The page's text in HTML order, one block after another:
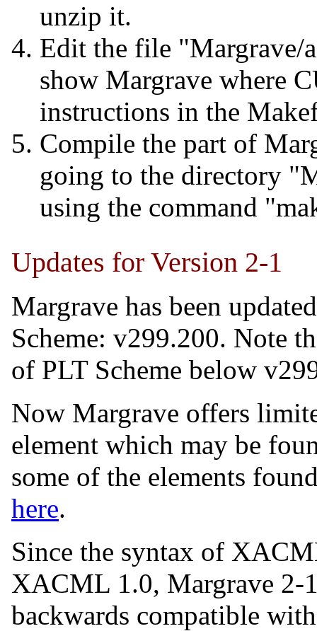
unzip it.
Edit the file "Margrave/
show Margrave where
instructions in the
Compile the part of
going to the directory
using the command
Updates for Version 2-1
Margrave has been
Scheme: v299.200. Note
of PLT Scheme below
Now Margrave offers
element which may be
some of the elements
here.
Since the syntax of
XACML 1.0, Margrave 2-
backwards compatible